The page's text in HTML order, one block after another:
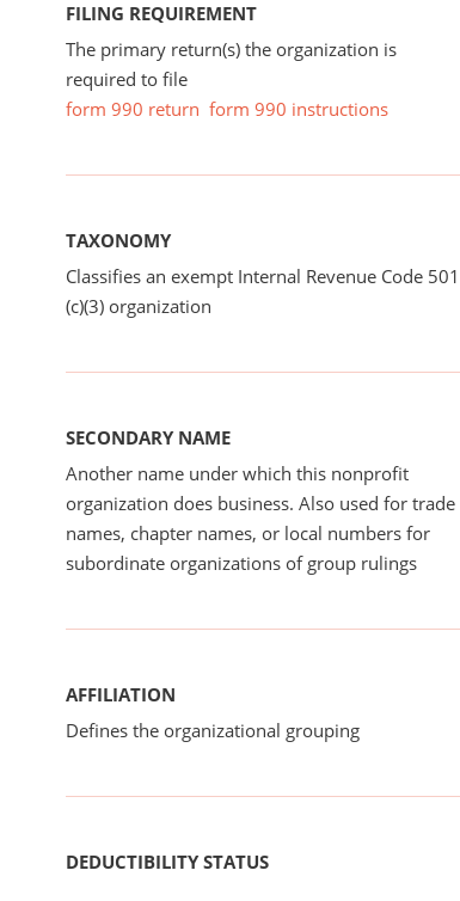
FILING REQUIREMENT
The primary return(s) the organization is
required to file
form 990 return form 990 instructions
TAXONOMY
Classifies an exempt Internal Revenue Code 501
(c)(3) organization
SECONDARY NAME
Another name under which this nonprofit
organization does business. Also used for trade
names, chapter names, or local numbers for
subordinate organizations of group rulings
AFFILIATION
Defines the organizational grouping
DEDUCTIBILITY STATUS